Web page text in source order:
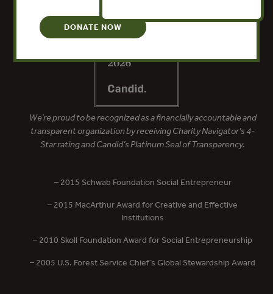
We’re proud to be recognized as a financially accountable and
transparent organization by receiving Charity Navigator’s 4-
Star rating and Candid’s Platinum Seal of Transparency.
– 2015 Schwab Foundation Social Entrepreneur
– 2015 MacArthur Award for Creative and Effective
Institutions
– 2010 Skoll Foundation Award for Social Entrepreneurship
– 2005 U.S. Forest Service Chief’s Global Stewardship Award
DONATE NOW